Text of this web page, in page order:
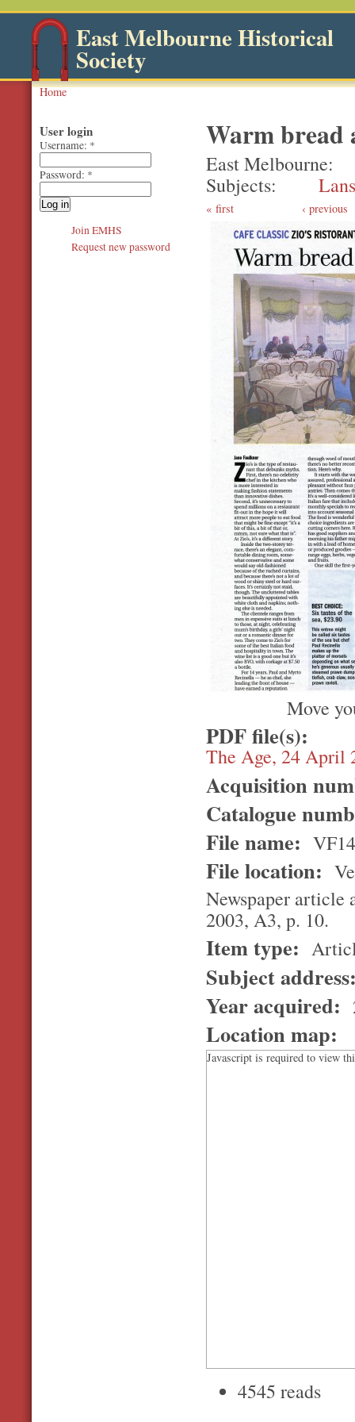
East Melbourne Historical
Society
Home
Warm bread
East Melbourne
Subjects
first ‹ previous
Move
PDF file(s):
The Age, 24 April
Acquisition
Catalogue
File name:
File location:
Newspaper article
2003, A3, p. 10.
Item type:
Subject
Year acquired:
Location map:
Javascript is required to view
4545 reads
User login
Username: *
Password: *
Join EMHS
Request new password